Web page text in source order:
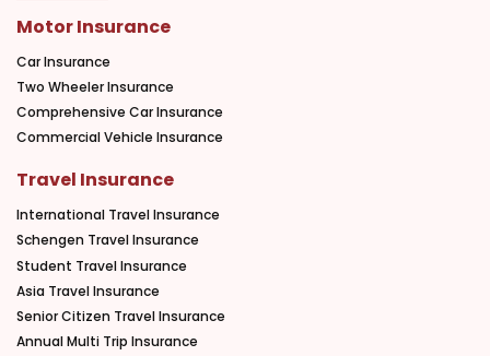
Motor Insurance
Car Insurance
Two Wheeler Insurance
Comprehensive Car Insurance
Commercial Vehicle Insurance
Travel Insurance
International Travel Insurance
Schengen Travel Insurance
Student Travel Insurance
Asia Travel Insurance
Senior Citizen Travel Insurance
Annual Multi Trip Insurance